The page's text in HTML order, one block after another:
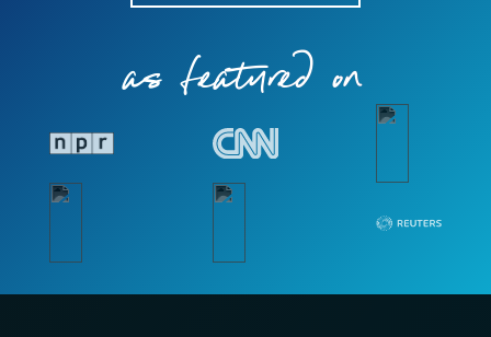
as featured on